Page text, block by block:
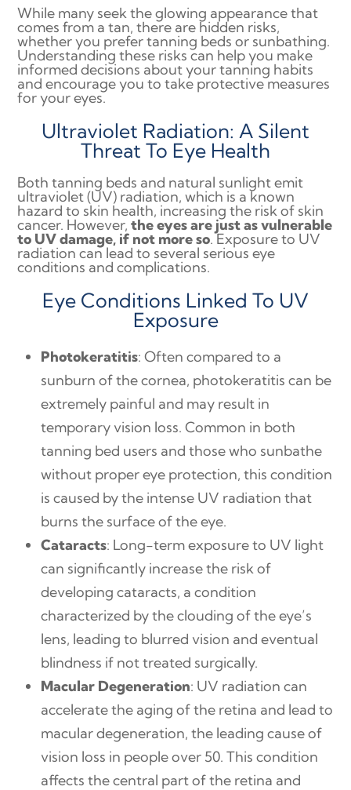
While many seek the glowing appearance that
comes from a tan, there are hidden risks,
whether you prefer tanning beds or sunbathing.
Understanding these risks can help you make
informed decisions about your tanning habits
and encourage you to take protective measures
for your eyes.
Ultraviolet Radiation: A Silent
Threat To Eye Health
Both tanning beds and natural sunlight emit
ultraviolet (UV) radiation, which is a known
hazard to skin health, increasing the risk of skin
cancer. However,the eyes are just as vulnerable
to UV damage, if not more so. Exposure to UV
radiation can lead to several serious eye
conditions and complications.
Eye Conditions Linked To UV
Exposure
Photokeratitis: Often compared to a
sunburn of the cornea, photokeratitis can be
extremely painful and may result in
temporary vision loss. Common in both
tanning bed users and those who sunbathe
without proper eye protection, this condition
is caused by the intense UV radiation that
burns the surface of the eye.
Cataracts: Long-term exposure to UV light
can significantly increase the risk of
developing cataracts, a condition
characterized by the clouding of the eye’s
lens, leading to blurred vision and eventual
blindness if not treated surgically.
Macular Degeneration: UV radiation can
accelerate the aging of the retina and lead to
macular degeneration, the leading cause of
vision loss in people over 50. This condition
affects the central part of the retina and